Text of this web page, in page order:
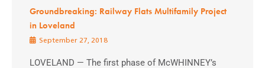
Groundbreaking: Railway Flats Multifamily Project
in Loveland
September 27, 2018
LOVELAND — The first phase of McWHINNEY’s